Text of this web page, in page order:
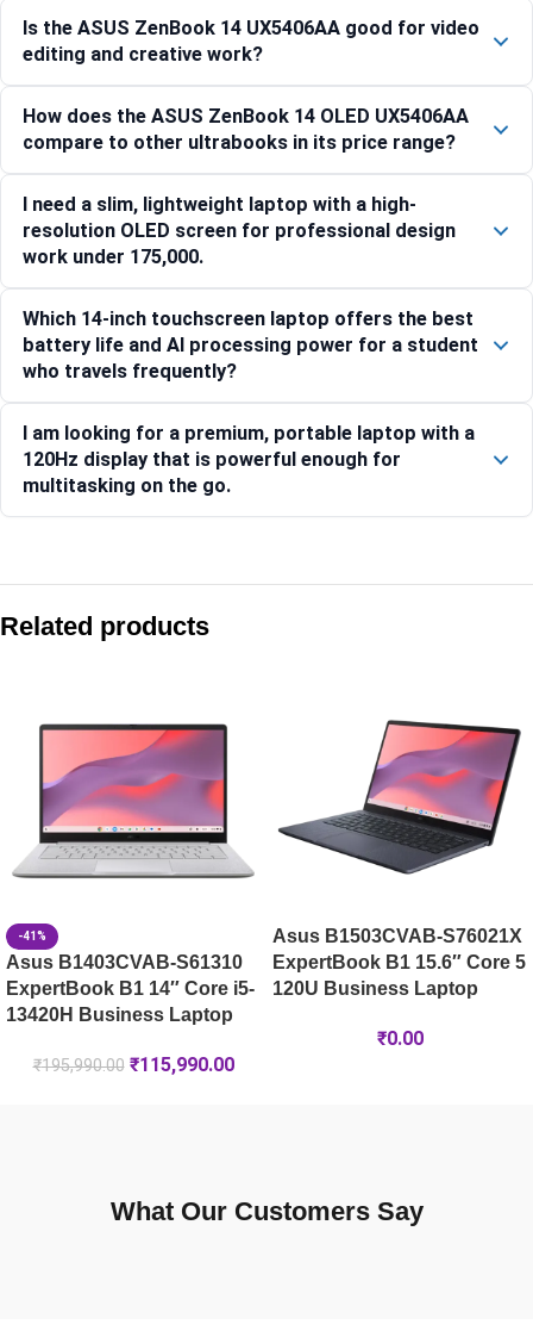
Is the ASUS ZenBook 14 UX5406AA good for video
editing and creative work?
How does the ASUS ZenBook 14 OLED UX5406AA
compare to other ultrabooks in its price range?
I need a slim, lightweight laptop with a high-
resolution OLED screen for professional design
work under 175,000.
Which 14-inch touchscreen laptop offers the best
battery life and AI processing power for a student
who travels frequently?
I am looking for a premium, portable laptop with a
120Hz display that is powerful enough for
multitasking on the go.
ASUS Zenbook S 14 OLED UX5406SA-PV356WS
ASUS Zenbook S 16 OLED UM5606KA-RJ108WS
Asus Zenbook 14 OLED UX3405CA-QL1015WS 14″
Related products
-41%
Asus B1403CVAB-S61310
ExpertBook B1 14″ Core i5-
13420H Business Laptop
₹195,990.00 ₹115,990.00
Asus B1503CVAB-S76021X
ExpertBook B1 15.6″ Core 5
120U Business Laptop
₹0.00
What Our Customers Say